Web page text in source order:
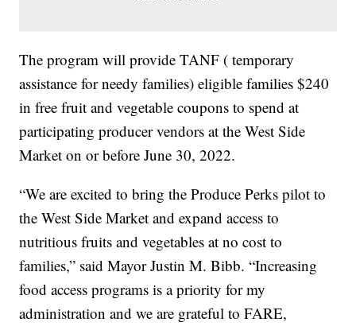
The program will provide TANF ( temporary
assistance for needy families) eligible families $240
in free fruit and vegetable coupons to spend at
participating producer vendors at the West Side
Market on or before June 30, 2022.
“We are excited to bring the Produce Perks pilot to
the West Side Market and expand access to
nutritious fruits and vegetables at no cost to
families,” said Mayor Justin M. Bibb. “Increasing
food access programs is a priority for my
administration and we are grateful to FARE,